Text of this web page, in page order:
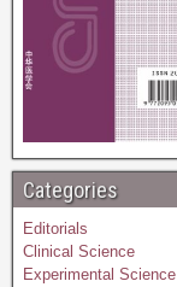
Categories
Editorials
Clinical Science
Experimental Science